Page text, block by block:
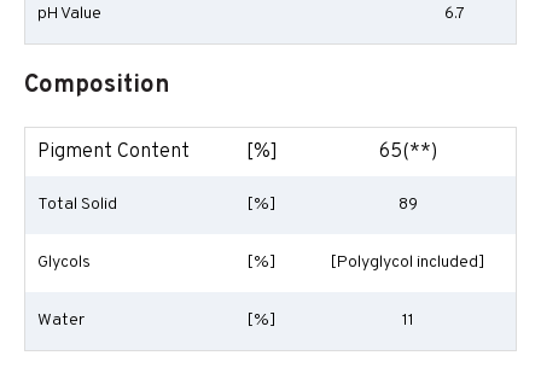
pH Value 6.7
Composition
Pigment Content [%] 65(**)
Total Solid [%] 89
Glycols [%] [Polyglycol included]
Water [%] 11